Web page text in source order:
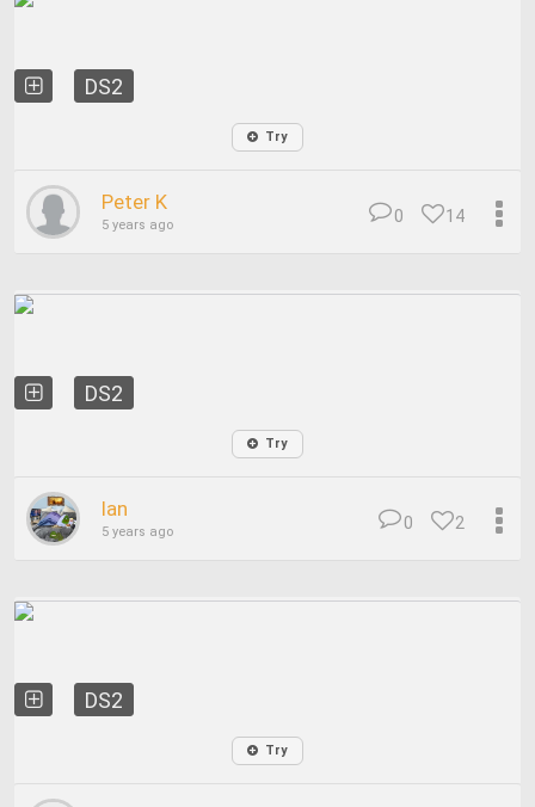
DS2
Try
Peter K
5 years ago 14
0
DS2
Try
Ian
5 years ago 2
0
DS2
Try